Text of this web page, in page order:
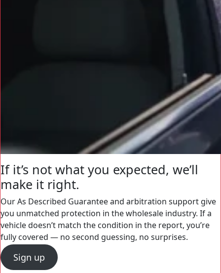
If it’s not what you expected, we’ll
make it right.
Our As Described Guarantee and arbitration support give
you unmatched protection in the wholesale industry. If a
vehicle doesn’t match the condition in the report, you’re
fully covered — no second guessing, no surprises.
Sign up